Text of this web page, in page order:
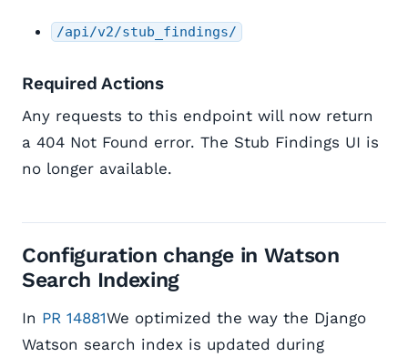
/api/v2/stub_findings/
Required Actions
Any requests to this endpoint will now return
a 404 Not Found error. The Stub Findings UI is
no longer available.
Configuration change in Watson
Search Indexing
In PR 14881We optimized the way the Django
Watson search index is updated during